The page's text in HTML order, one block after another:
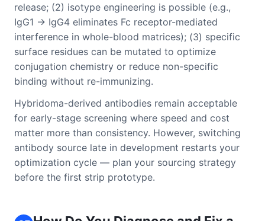
release; (2) isotype engineering is possible (e.g.,
IgG1 → IgG4 eliminates Fc receptor-mediated
interference in whole-blood matrices); (3) specific
surface residues can be mutated to optimize
conjugation chemistry or reduce non-specific
binding without re-immunizing.
Hybridoma-derived antibodies remain acceptable
for early-stage screening where speed and cost
matter more than consistency. However, switching
antibody source late in development restarts your
optimization cycle — plan your sourcing strategy
before the first strip prototype.